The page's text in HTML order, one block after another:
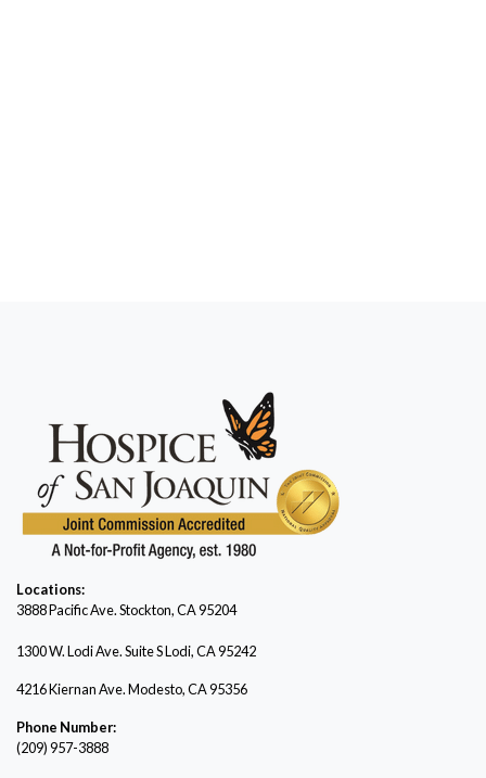
Locations:
3888 Pacific Ave.Stockton, CA 95204
1300 W. Lodi Ave. Suite S Lodi, CA 95242
4216 Kiernan Ave. Modesto, CA 95356
Phone Number:
(209) 957-3888